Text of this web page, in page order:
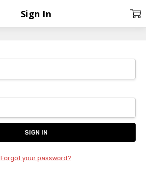
Sign In
Forgot your password?